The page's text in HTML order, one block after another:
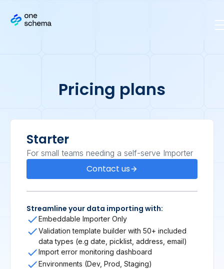
Pricing plans
Starter
For small teams needing a self-serve Importer
Contact us
Streamline your data importing with:
Embeddable Importer Only
Validation template builder with 50+ included
data types (e.g date, picklist, address, email)
Import error monitoring dashboard
Environments (Dev, Prod, Staging)